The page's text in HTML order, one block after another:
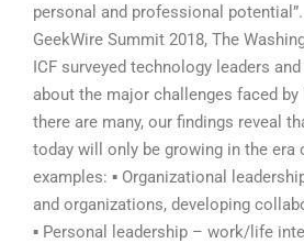
personal and professional
GeekWire Summit 2018, The
ICF surveyed technology leaders
about the major challenges faced by
there are many, our findings reveal
today will only be growing in the era
examples: ▪ Organizational
and organizations, developing
▪ Personal leadership – work/life